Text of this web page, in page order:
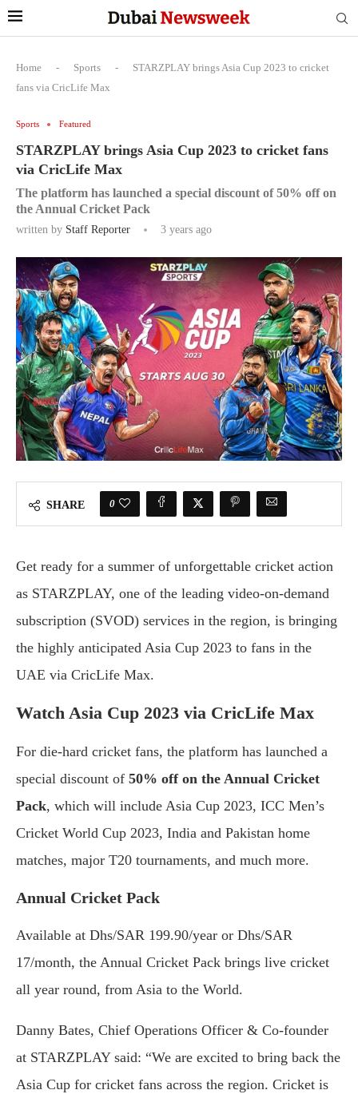
Home - Sports -
STARZPLAY brings Asia Cup 2023 to cricket
fans via CricLife Max
Sports Featured
STARZPLAY brings Asia Cup 2023 to cricket fans
via CricLife Max
The platform has launched a special discount of 50% off on
the Annual Cricket Pack
written by Staff Reporter 3 years ago
SHARE 0
Get ready for a summer of unforgettable cricket action
as STARZPLAY, one of the leading video-on-demand
subscription (SVOD) services in the region, is bringing
the highly anticipated Asia Cup 2023 to fans in the
UAE via CricLife Max.
Watch Asia Cup 2023 via CricLife Max
For die-hard cricket fans, the platform has launched a
special discount of 50% off on the Annual Cricket
Pack, which will include Asia Cup 2023, ICC Men’s
Cricket World Cup 2023, India and Pakistan home
matches, major T20 tournaments, and much more.
Annual Cricket Pack
Available at Dhs/SAR 199.90/year or Dhs/SAR
17/month, the Annual Cricket Pack brings live cricket
all year round, from Asia to the World.
Danny Bates, Chief Operations Officer & Co-founder
at STARZPLAY said: “We are excited to bring back the
Asia Cup for cricket fans across the region. Cricket is